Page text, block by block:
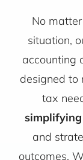
No
situation,
accounting
designed to
tax
simplifying
and
outcomes.